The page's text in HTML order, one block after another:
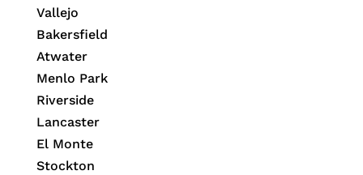
Vallejo
Bakersfield
Atwater
Menlo Park
Riverside
Lancaster
El Monte
Stockton